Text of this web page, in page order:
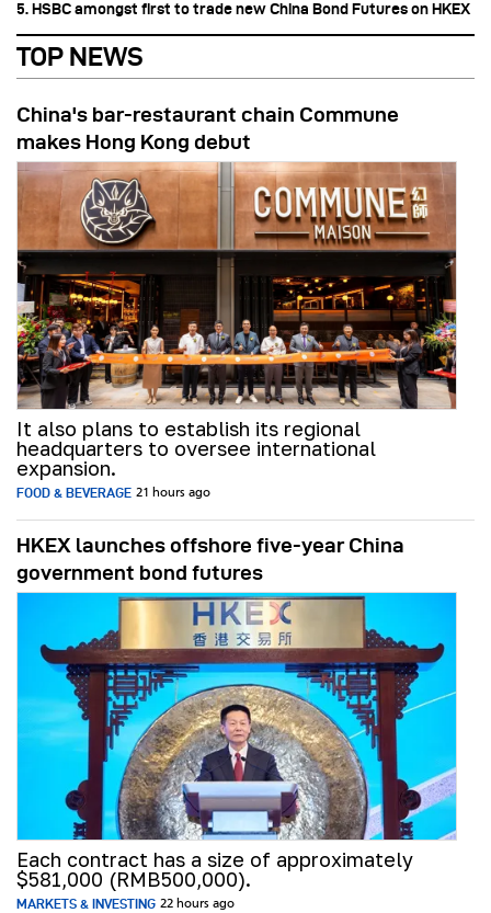
5. HSBC amongst first to trade new China Bond Futures on HKEX
TOP NEWS
China's bar-restaurant chain Commune
makes Hong Kong debut
It also plans to establish its regional
headquarters to oversee international
expansion.
FOOD & BEVERAGE 21 hours ago
HKEX launches offshore five-year China
government bond futures
Each contract has a size of approximately
$581,000 (RMB500,000).
MARKETS & INVESTING 22 hours ago